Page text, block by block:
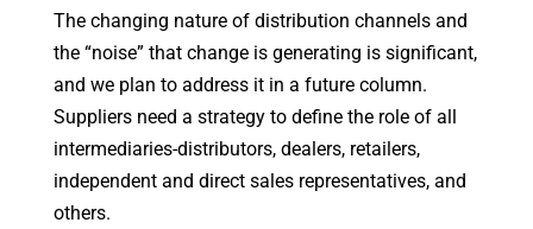
The changing nature of distribution channels and
the “noise” that change is generating is significant,
and we plan to address it in a future column.
Suppliers need a strategy to define the role of all
intermediaries-distributors, dealers, retailers,
independent and direct sales representatives, and
others.